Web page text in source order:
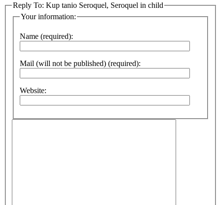
Reply To: Kup tanio Seroquel, Seroquel in child
Your information:
Name (required):
Mail (will not be published) (required):
Website: